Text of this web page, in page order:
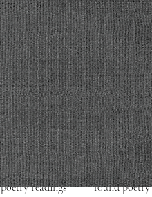
poetry readings found poetry